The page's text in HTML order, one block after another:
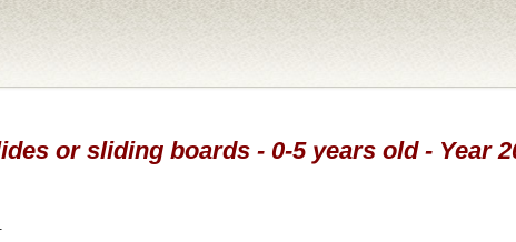
or sliding boards - 0-5 years old - Year